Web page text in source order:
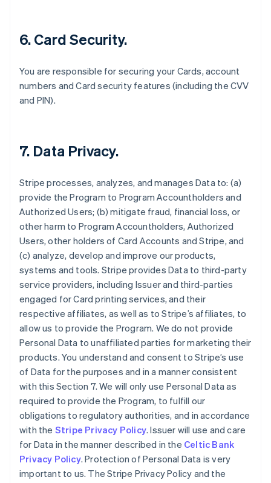
6. Card Security.
You are responsible for securing your Cards, account
numbers and Card security features (including the CVV
and PIN).
7. Data Privacy.
Stripe processes, analyzes, and manages Data to: (a)
provide the Program to Program Accountholders and
Authorized Users; (b) mitigate fraud, financial loss, or
other harm to Program Accountholders, Authorized
Users, other holders of Card Accounts and Stripe, and
(c) analyze, develop and improve our products,
systems and tools. Stripe provides Data to third-party
service providers, including Issuer and third-parties
engaged for Card printing services, and their
respective affiliates, as well as to Stripe’s affiliates, to
allow us to provide the Program. We do not provide
Personal Data to unaffiliated parties for marketing their
products. You understand and consent to Stripe’s use
of Data for the purposes and in a manner consistent
with this Section 7. We will only use Personal Data as
required to provide the Program, to fulfill our
obligations to regulatory authorities, and in accordance
with the Stripe Privacy Policy. Issuer will use and care
for Data in the manner described in the Celtic Bank
Privacy Policy. Protection of Personal Data is very
important to us. The Stripe Privacy Policy and the
Australia
English
Austria
Deutsch English
Belgium
Brazil
PortuguêsEnglish
Bulgaria